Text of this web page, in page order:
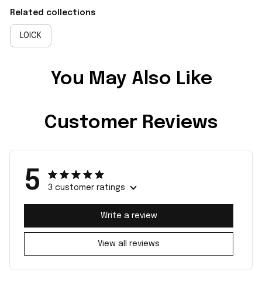
Related collections
LOICK
You May Also Like
Customer Reviews
5 3 customer ratings
View all reviews
Write a review